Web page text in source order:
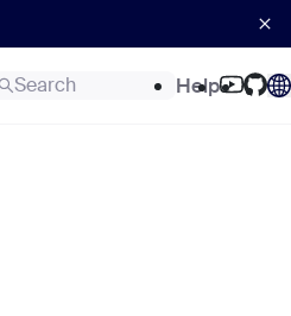
Search Help